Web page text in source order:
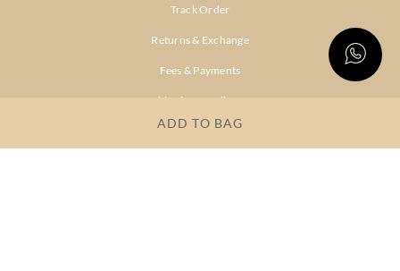
ADD TO BAG
Track Order
Returns & Exchange
Fees & Payments
Shipping & Delivery
Privacy Policy